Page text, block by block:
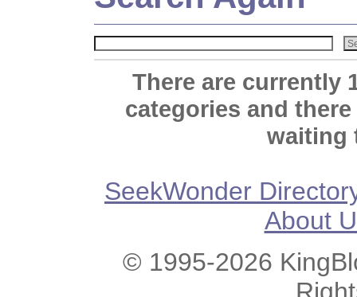
There are currently
categories and
waiting
SeekWonder
About
© 1995-2026